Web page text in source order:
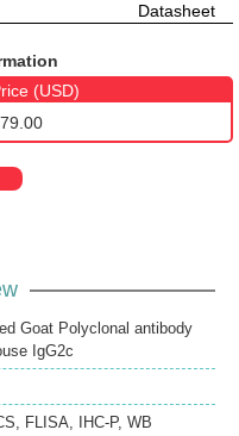
Datasheet
(USD)
Goat Polyclonal antibody
IgG2c
, FLISA, IHC-P, WB